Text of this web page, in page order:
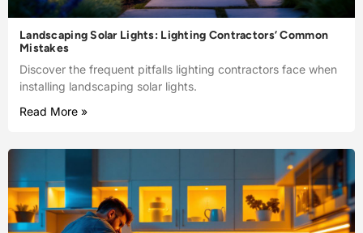
Landscaping Solar Lights: Lighting Contractors’ Common
Mistakes
Discover the frequent pitfalls lighting contractors face when
installing landscaping solar lights.
Read More »